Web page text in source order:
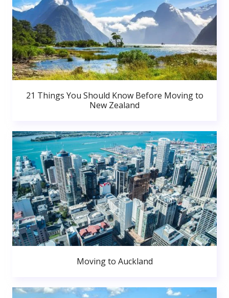
21 Things You Should Know Before Moving to
New Zealand
Moving to Auckland